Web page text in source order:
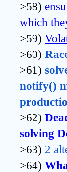
>58)
which
>59)
>60)
>61)
notify()
>62)
solving
>63) 2
>64)